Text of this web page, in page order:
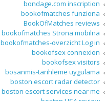
bondage.com inscription
bookofmatches funziona
BookOfMatches reviews
bookofmatches Strona mobilna
bookofmatches-overzicht Log in
bookofsex connexion
bookofsex visitors
bosanmis-tarihleme uygulama
boston escort radar detector
boston escort services near me